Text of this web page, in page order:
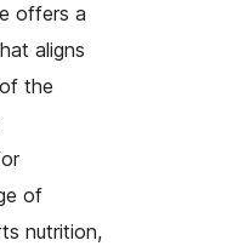
offers a
aligns
the
of
nutrition,